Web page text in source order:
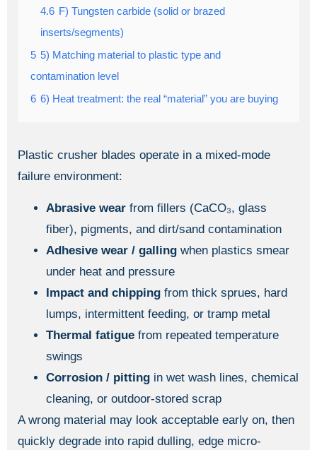
4.6 F) Tungsten carbide (solid or brazed
inserts/segments)
5 5) Matching material to plastic type and
contamination level
6 6) Heat treatment: the real “material” you are buying
Plastic crusher blades operate in a mixed-mode
failure environment:
Abrasive wear from fillers (CaCO₃, glass
fiber), pigments, and dirt/sand contamination
Adhesive wear / galling when plastics smear
under heat and pressure
Impact and chipping from thick sprues, hard
lumps, intermittent feeding, or tramp metal
Thermal fatigue from repeated temperature
swings
Corrosion / pitting in wet wash lines, chemical
cleaning, or outdoor-stored scrap
A wrong material may look acceptable early on, then
quickly degrade into rapid dulling, edge micro-